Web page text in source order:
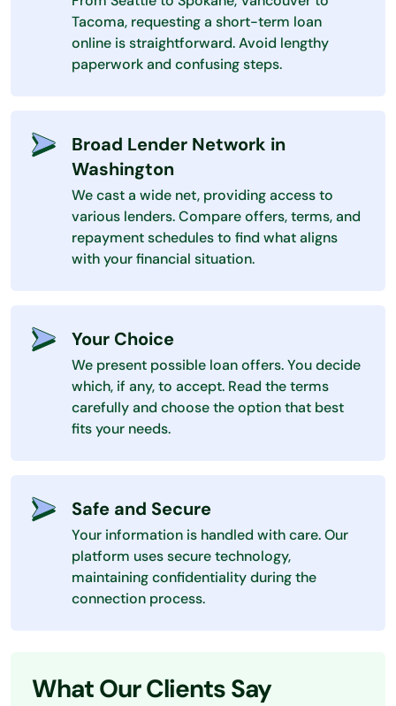
Tacoma, requesting a short-term loan
online is straightforward. Avoid lengthy
paperwork and confusing steps.
Broad Lender Network in
Washington
We cast a wide net, providing access to
various lenders. Compare offers, terms, and
repayment schedules to find what aligns
with your financial situation.
Your Choice
We present possible loan offers. You decide
which, if any, to accept. Read the terms
carefully and choose the option that best
fits your needs.
Safe and Secure
Your information is handled with care. Our
platform uses secure technology,
maintaining confidentiality during the
connection process.
What Our Clients Say